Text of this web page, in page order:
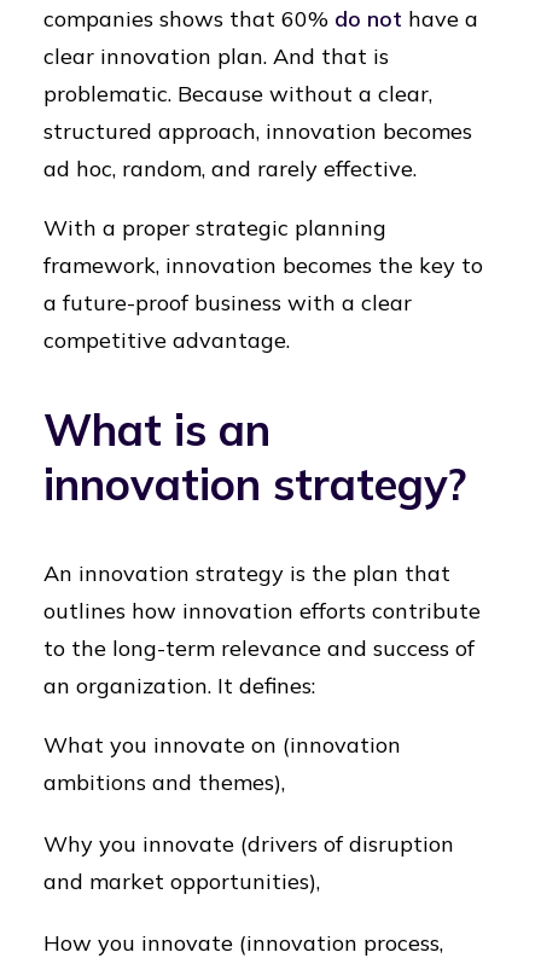
companies shows that 60% do not have a
clear innovation plan. And that is
problematic. Because without a clear,
structured approach, innovation becomes
ad hoc, random, and rarely effective.
With a proper strategic planning
framework, innovation becomes the key to
a future-proof business with a clear
competitive advantage.
What is an
innovation strategy?
An innovation strategy is the plan that
outlines how innovation efforts contribute
to the long-term relevance and success of
an organization. It defines:
What you innovate on (innovation
ambitions and themes),
Why you innovate (drivers of disruption
and market opportunities),
How you innovate (innovation process,